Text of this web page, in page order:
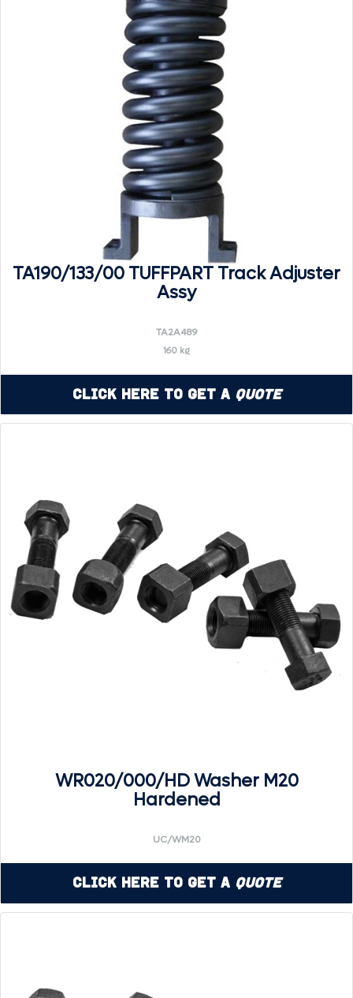
TA190/133/00 TUFFPART Track Adjuster
Assy
TA2A489
160 kg
Click Here to Get a Quote
WR020/000/HD Washer M20
Hardened
UC/WM20
Click Here to Get a Quote